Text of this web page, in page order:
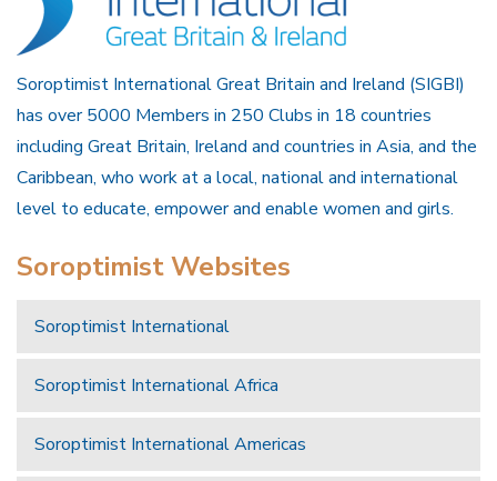
Soroptimist International Great Britain and Ireland (SIGBI)
has over 5000 Members in 250 Clubs in 18 countries
including Great Britain, Ireland and countries in Asia, and the
Caribbean, who work at a local, national and international
level to educate, empower and enable women and girls.
Soroptimist Websites
Soroptimist International
Soroptimist International Africa
Soroptimist International Americas